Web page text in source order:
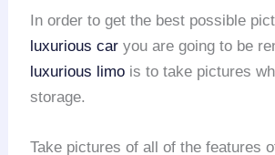
In order to get the best possible
luxurious car you are going to be
luxurious limo is to take pictures
storage.
Take pictures of all of the features